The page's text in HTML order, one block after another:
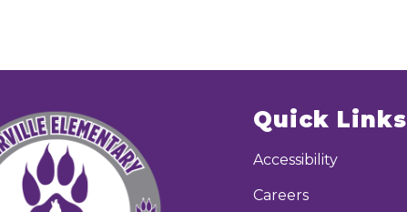
Quick Links
Accessibility
Careers